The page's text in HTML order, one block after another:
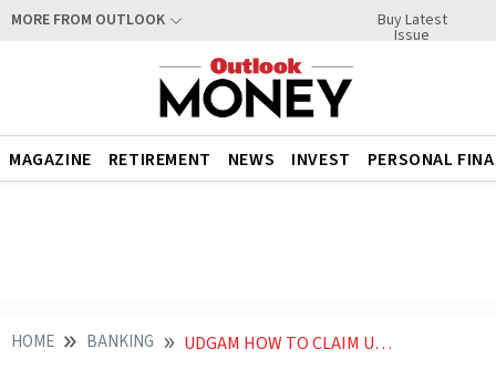
MORE FROM OUTLOOK Buy Latest
Issue
MAGAZINE RETIREMENT NEWS INVEST PERSONAL
HOME BANKING UDGAM HOW TO CLAIM UNCLAIMED BANK DEPOSITS THROUGH RBIS PORTAL